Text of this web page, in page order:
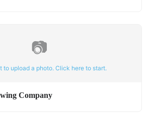
📷
to upload a photo. Click here to start.
Company